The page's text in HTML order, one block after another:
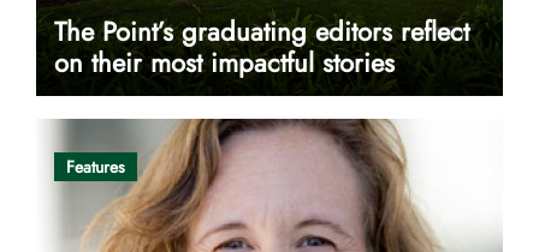
The Point’s graduating editors reflect
on their most impactful stories
Features